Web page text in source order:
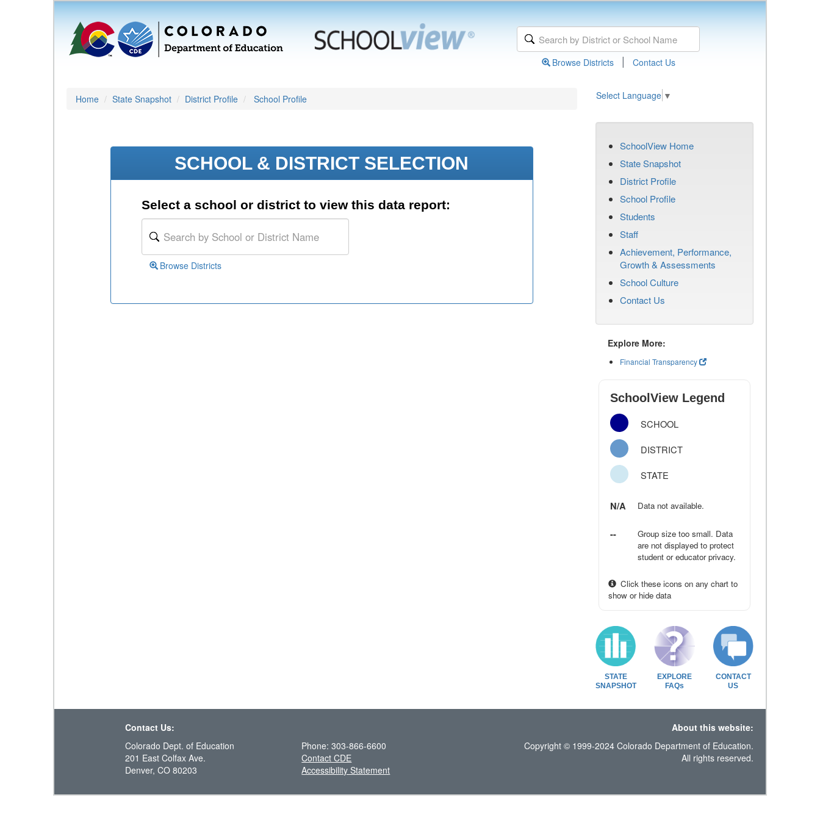
Browse Districts | Contact Us
Home State Snapshot District Profile School Profile Select Language ▼
SCHOOL & DISTRICT SELECTION
Select a school or district to view this data report:
Browse Districts
SchoolView Home
State Snapshot
District Profile
School Profile
Students
Staff
Achievement, Performance,
Growth & Assessments
School Culture
Contact Us
Explore More:
Financial Transparency
SchoolView Legend
SCHOOL
DISTRICT
STATE
N/A Data not available.
--
Group size too small. Data
are not displayed to protect
student or educator privacy.
Click these icons on any chart to
show or hide data
STATE
SNAPSHOT
EXPLORE
FAQs
CONTACT
US
Contact Us:
About this website:
Colorado Dept. of Education
201 East Colfax Ave.
Denver, CO 80203
Phone: 303-866-6600
Contact CDE
Accessibility Statement
Copyright © 1999-2024 Colorado Department of Education.
All rights reserved.